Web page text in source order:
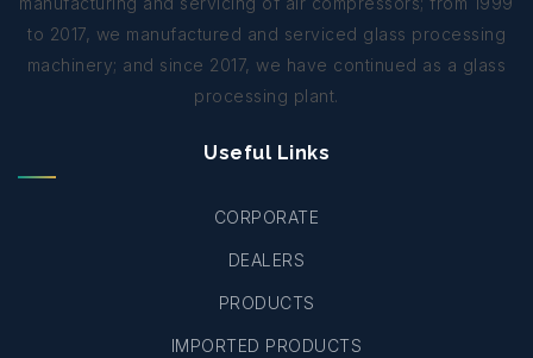
to 2017, we manufactured and serviced glass processing
machinery; and since 2017, we have continued as a glass
processing plant.
Useful Links
CORPORATE
DEALERS
PRODUCTS
IMPORTED PRODUCTS